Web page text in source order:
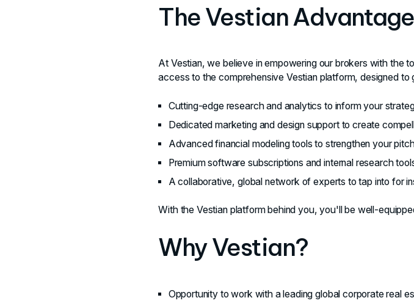
The Vestian
At Vestian, we believe in empowering our brokers with the
access to the comprehensive Vestian platform, designed
Cutting-edge research and analytics to inform your
Dedicated marketing and design support to create
Advanced financial modeling tools to strengthen your
Premium software subscriptions and internal research
A collaborative, global network of experts to tap into for
With the Vestian platform behind you, you'll be well-
Why Vestian?
Opportunity to work with a leading global corporate real